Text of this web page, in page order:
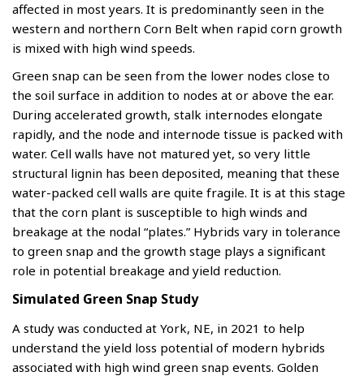
affected in most years. It is predominantly seen in the
western and northern Corn Belt when rapid corn growth
is mixed with high wind speeds.
Green snap can be seen from the lower nodes close to
the soil surface in addition to nodes at or above the ear.
During accelerated growth, stalk internodes elongate
rapidly, and the node and internode tissue is packed with
water. Cell walls have not matured yet, so very little
structural lignin has been deposited, meaning that these
water-packed cell walls are quite fragile. It is at this stage
that the corn plant is susceptible to high winds and
breakage at the nodal “plates.” Hybrids vary in tolerance
to green snap and the growth stage plays a significant
role in potential breakage and yield reduction.
Simulated Green Snap Study
A study was conducted at York, NE, in 2021 to help
understand the yield loss potential of modern hybrids
associated with high wind green snap events. Golden